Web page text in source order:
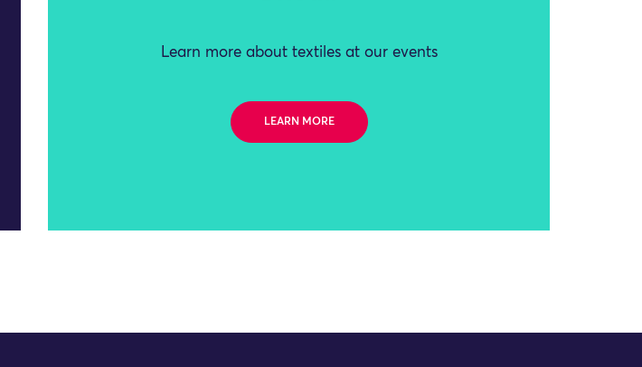
Learn more about textiles at our events
LEARN MORE